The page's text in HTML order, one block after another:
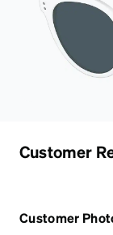
Customer
Customer